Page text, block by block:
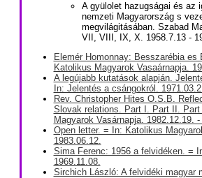
A gyülolet hazugságai és az
nemzeti Magyarország s
megvilágitásában. Szabad
VII, VIII, IX, X. 1958.7.13 -
Elemér Homonnay: Besszarébia es
Katolikus Magyarok Vasaárnapja.
A legújabb kutatások alapján.
In: Jelentés a csángokról.
Rev. Christopher Hites O.S.B.
Slovak relations. Part I. Part II.
Magyarok Vasárnapja. 1982.12.19. -
Open letter. = In: Katolikus
1983.06.12.
Sima Ferenc: 1956 a felvidéken. =
1969.11.08.
Sirchich László: A felvidéki magyar